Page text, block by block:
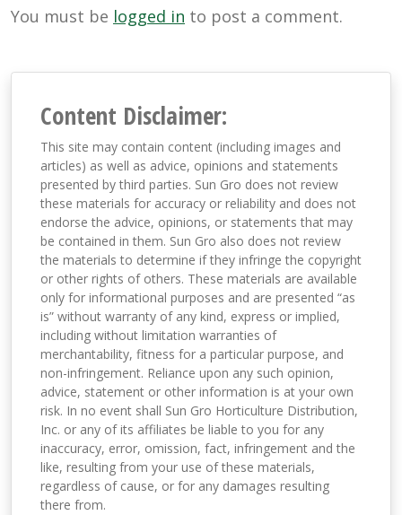
You must be logged in to post a comment.
Content Disclaimer:
This site may contain content (including images and
articles) as well as advice, opinions and statements
presented by third parties. Sun Gro does not review
these materials for accuracy or reliability and does not
endorse the advice, opinions, or statements that may
be contained in them. Sun Gro also does not review
the materials to determine if they infringe the copyright
or other rights of others. These materials are available
only for informational purposes and are presented “as
is” without warranty of any kind, express or implied,
including without limitation warranties of
merchantability, fitness for a particular purpose, and
non-infringement. Reliance upon any such opinion,
advice, statement or other information is at your own
risk. In no event shall Sun Gro Horticulture Distribution,
Inc. or any of its affiliates be liable to you for any
inaccuracy, error, omission, fact, infringement and the
like, resulting from your use of these materials,
regardless of cause, or for any damages resulting
there from.